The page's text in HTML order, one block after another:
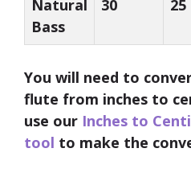
Natural
Bass
30 25
You will need to
flute from inches to
use our Inches to
tool to make the